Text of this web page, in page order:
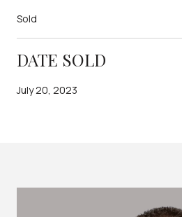
Sold
DATE SOLD
July 20, 2023